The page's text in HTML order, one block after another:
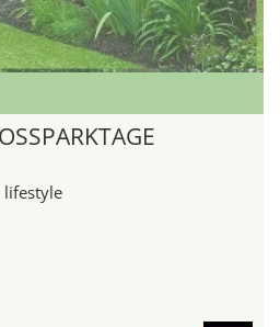
lifestyle